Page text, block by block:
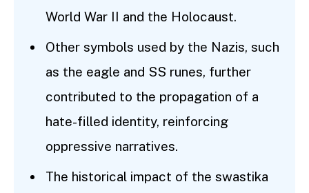
World War II and the Holocaust.
Other symbols used by the Nazis, such
as the eagle and SS runes, further
contributed to the propagation of a
hate-filled identity, reinforcing
oppressive narratives.
The historical impact of the swastika